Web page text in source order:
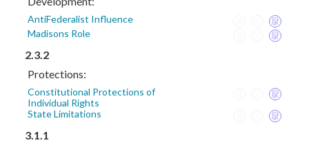
AntiFederalist Influence
Madisons Role
2.3.2
Protections:
Constitutional Protections of
Individual Rights
State Limitations
3.1.1